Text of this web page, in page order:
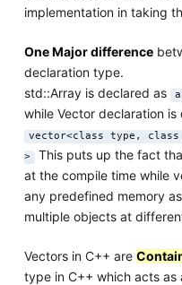
implementation in taking
One Major difference
declaration type.
std::Array is declared as
while Vector declaration is
vector<class type,
> This puts up the fact
at the compile time while
any predefined memory
multiple objects at
Vectors in C++ are
type in C++ which acts